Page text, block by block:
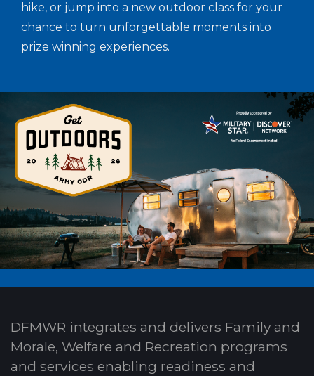
hike, or jump into a new outdoor class for your
chance to turn unforgettable moments into
prize winning experiences.
DFMWR integrates and delivers Family and
Morale, Welfare and Recreation programs
and services enabling readiness and